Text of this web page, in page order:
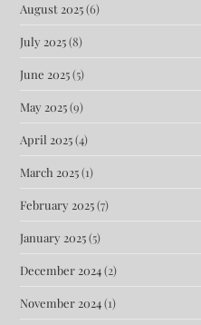
August 2025(6)
July 2025(8)
June 2025(5)
May 2025(9)
April 2025(4)
March 2025(1)
February 2025(7)
January 2025(5)
December 2024(2)
November 2024(1)